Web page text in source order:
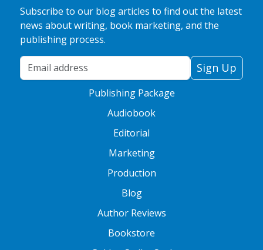
Subscribe to our blog articles to find out the latest
news about writing, book marketing, and the
publishing process.
Your Email Address
Sign Up
Publishing Package
Audiobook
Editorial
Marketing
Production
Blog
Author Reviews
Bookstore